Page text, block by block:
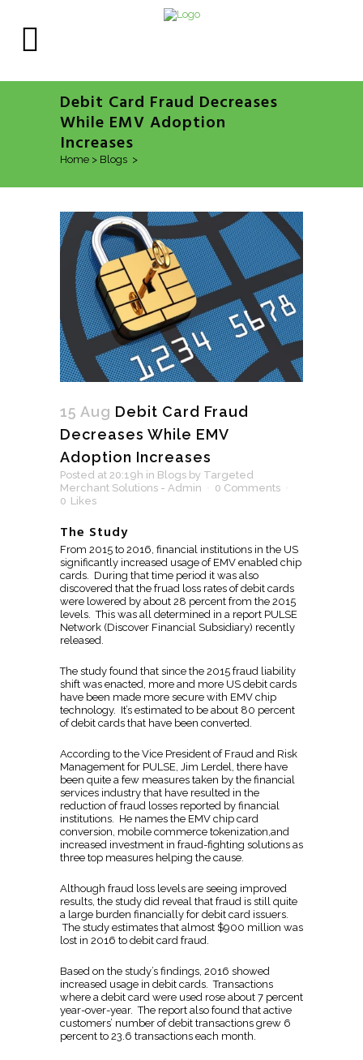
Debit Card Fraud Decreases
While EMV Adoption
Increases
Home > Blogs >
15 Aug Debit Card Fraud
Decreases While EMV
Adoption Increases
Posted at 20:19h in Blogs by Targeted
Merchant Solutions - Admin
0 Comments
0 Likes
The Study
From 2015 to 2016, financial institutions in the US
significantly increased usage of EMV enabled chip
cards. During that time period it was also
discovered that the fruad loss rates of debit cards
were lowered by about 28 percent from the 2015
levels. This was all determined in a report PULSE
Network (Discover Financial Subsidiary) recently
released.
The study found that since the 2015 fraud liability
shift was enacted, more and more US debit cards
have been made more secure with EMV chip
technology. It’s estimated to be about 80 percent
of debit cards that have been converted.
According to the Vice President of Fraud and Risk
Management for PULSE, Jim Lerdel, there have
been quite a few measures taken by the financial
services industry that have resulted in the
reduction of fraud losses reported by financial
institutions. He names the EMV chip card
conversion, mobile commerce tokenization,and
increased investment in fraud-fighting solutions as
three top measures helping the cause.
Although fraud loss levels are seeing improved
results, the study did reveal that fraud is still quite
a large burden financially for debit card issuers.
The study estimates that almost $900 million was
lost in 2016 to debit card fraud.
Based on the study’s findings, 2016 showed
increased usage in debit cards. Transactions
where a debit card were used rose about 7 percent
year-over-year. The report also found that active
customers’ number of debit transactions grew 6
percent to 23.6 transactions each month.